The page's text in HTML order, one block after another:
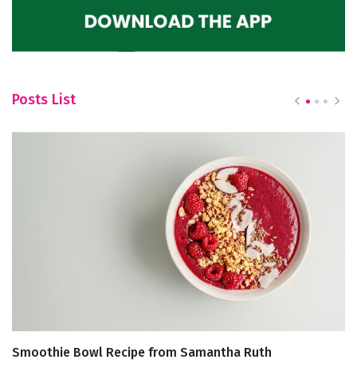
Posts List
Smoothie Bowl Recipe from Samantha Ruth